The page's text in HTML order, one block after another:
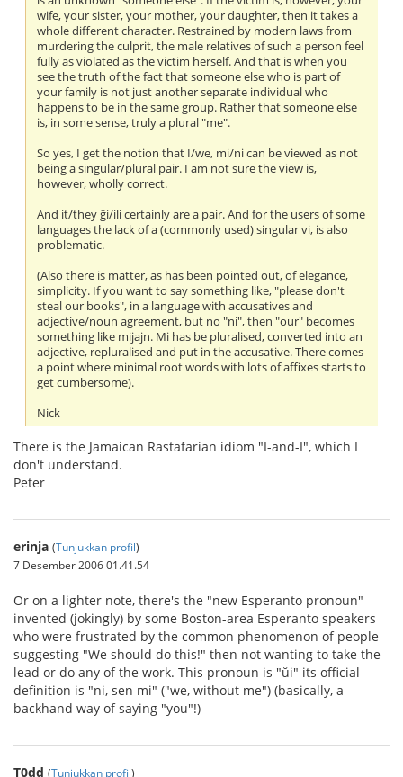
wife, your sister, your mother, your daughter, then it takes a
whole different character. Restrained by modern laws from
murdering the culprit, the male relatives of such a person feel
fully as violated as the victim herself. And that is when you
see the truth of the fact that someone else who is part of
your family is not just another separate individual who
happens to be in the same group. Rather that someone else
is, in some sense, truly a plural "me".
So yes, I get the notion that I/we, mi/ni can be viewed as not
being a singular/plural pair. I am not sure the view is,
however, wholly correct.
And it/they ĝi/ili certainly are a pair. And for the users of some
languages the lack of a (commonly used) singular vi, is also
problematic.
(Also there is matter, as has been pointed out, of elegance,
simplicity. If you want to say something like, "please don't
steal our books", in a language with accusatives and
adjective/noun agreement, but no "ni", then "our" becomes
something like mijajn. Mi has be pluralised, converted into an
adjective, repluralised and put in the accusative. There comes
a point where minimal root words with lots of affixes starts to
get cumbersome).
Nick
There is the Jamaican Rastafarian idiom "I-and-I", which I
don't understand.
Peter
erinja (Tunjukkan profil)
7 Desember 2006 01.41.54
Or on a lighter note, there's the "new Esperanto pronoun"
invented (jokingly) by some Boston-area Esperanto speakers
who were frustrated by the common phenomenon of people
suggesting "We should do this!" then not wanting to take the
lead or do any of the work. This pronoun is "ŭi" its official
definition is "ni, sen mi" ("we, without me") (basically, a
backhand way of saying "you"!)
T0dd (Tunjukkan profil)